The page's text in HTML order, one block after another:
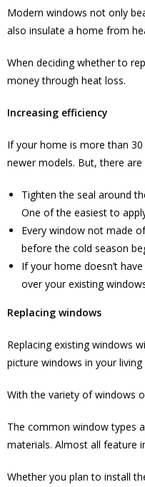
Modern windows not only
also insulate a home from
When deciding whether to
money through heat loss.
Increasing efficiency
If your home is more than
newer models. But, there
Tighten the seal around
One of the easiest to
Every window not made
before the cold season
If your home doesn’t
over your existing
Replacing windows
Replacing existing windows
picture windows in your
With the variety of windows
The common window types
materials. Almost all feature
Whether you plan to install